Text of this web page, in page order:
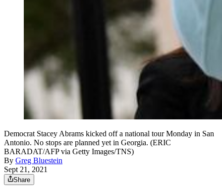
Democrat Stacey Abrams kicked off a national tour Monday in San
Antonio. No stops are planned yet in Georgia. (ERIC
BARADAT/AFP via Getty Images/TNS)
By Greg Bluestein
Sept 21, 2021
Share